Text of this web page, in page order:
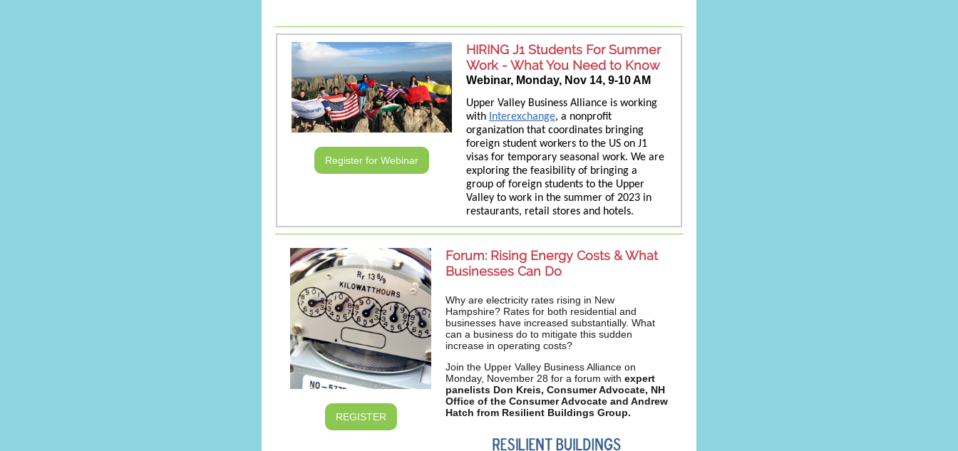
Register for Webinar
HIRING J1 Students For Summer
Work - What You Need to Know
Webinar, Monday, Nov 14, 9-10 AM
Upper Valley Business Alliance is working
with Interexchange, a nonprofit
organization that coordinates bringing
foreign student workers to the US on J1
visas for temporary seasonal work. We are
exploring the feasibility of bringing a
group of foreign students to the Upper
Valley to work in the summer of 2023 in
restaurants, retail stores and hotels.
REGISTER
Forum: Rising Energy Costs & What
Businesses Can Do
Why are electricity rates rising in New
Hampshire? Rates for both residential and
businesses have increased substantially. What
can a business do to mitigate this sudden
increase in operating costs?
Join the Upper Valley Business Alliance on
Monday, November 28 for a forum with expert
panelists Don Kreis, Consumer Advocate, NH
Office of the Consumer Advocate and Andrew
Hatch from Resilient Buildings Group.